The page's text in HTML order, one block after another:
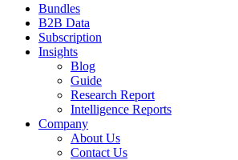
Bundles
B2B Data
Subscription
Insights
Blog
Guide
Research Report
Intelligence Reports
Company
About Us
Contact Us